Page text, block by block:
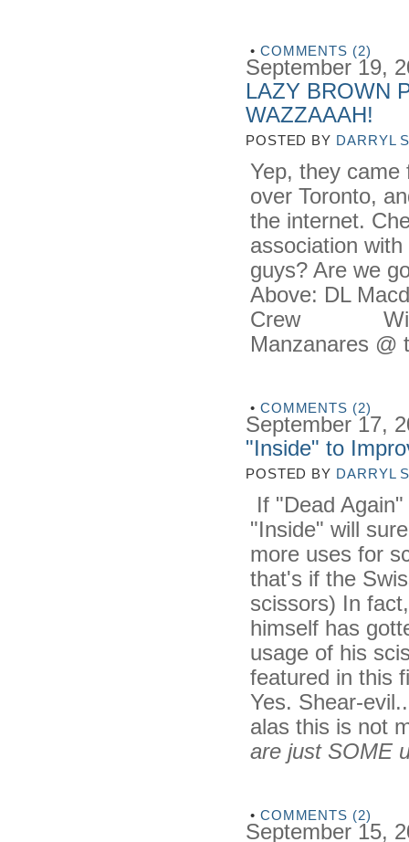
• COMMENTS (2)
September 19,
LAZY BROWN
WAZZAAAH!
POSTED BY DARRYL
Yep, they came
over Toronto,
the internet.
association
guys? Are we
Above: DL
Crew Wilson
Manzanares @
• COMMENTS (2)
September 17,
"Inside" to
POSTED BY DARRYL
If "Dead
"Inside" will
more uses for
that's if the
scissors) In
himself has
usage of his
featured in this
Yes. Shear-
alas this is not
are just SOME
• COMMENTS (2)
September 15,